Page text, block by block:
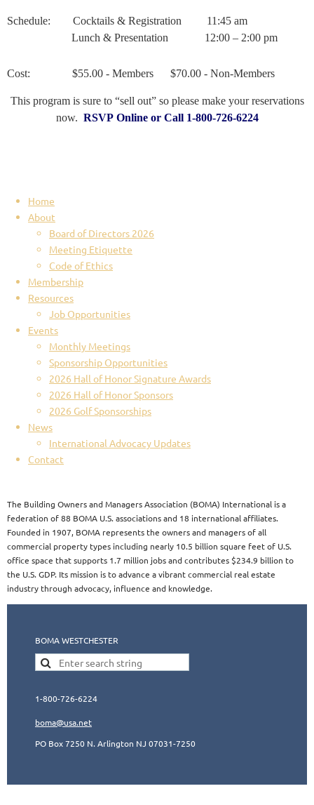
Schedule: Cocktails & Registration
11:45 am
Lunch & Presentation
12:00 – 2:00 pm
Cost: $55.00 - Members $70.00 - Non-Members
This program is sure to “sell out” so please make your reservations
now. RSVP Online or Call 1-800-726-6224
Home
About
Board of Directors 2026
Meeting Etiquette
Code of Ethics
Membership
Resources
Job Opportunities
Events
Monthly Meetings
Sponsorship Opportunities
2026 Hall of Honor Signature Awards
2026 Hall of Honor Sponsors
2026 Golf Sponsorships
News
International Advocacy Updates
Contact
The Building Owners and Managers Association (BOMA) International is a
federation of 88 BOMA U.S. associations and 18 international affiliates.
Founded in 1907, BOMA represents the owners and managers of all
commercial property types including nearly 10.5 billion square feet of U.S.
office space that supports 1.7 million jobs and contributes $234.9 billion to
the U.S. GDP. Its mission is to advance a vibrant commercial real estate
industry through advocacy, influence and knowledge.​​
BOMA WESTCHESTER
1-800-726-6224
boma@usa.net
PO Box 7250 N. Arlington NJ 07031-7250